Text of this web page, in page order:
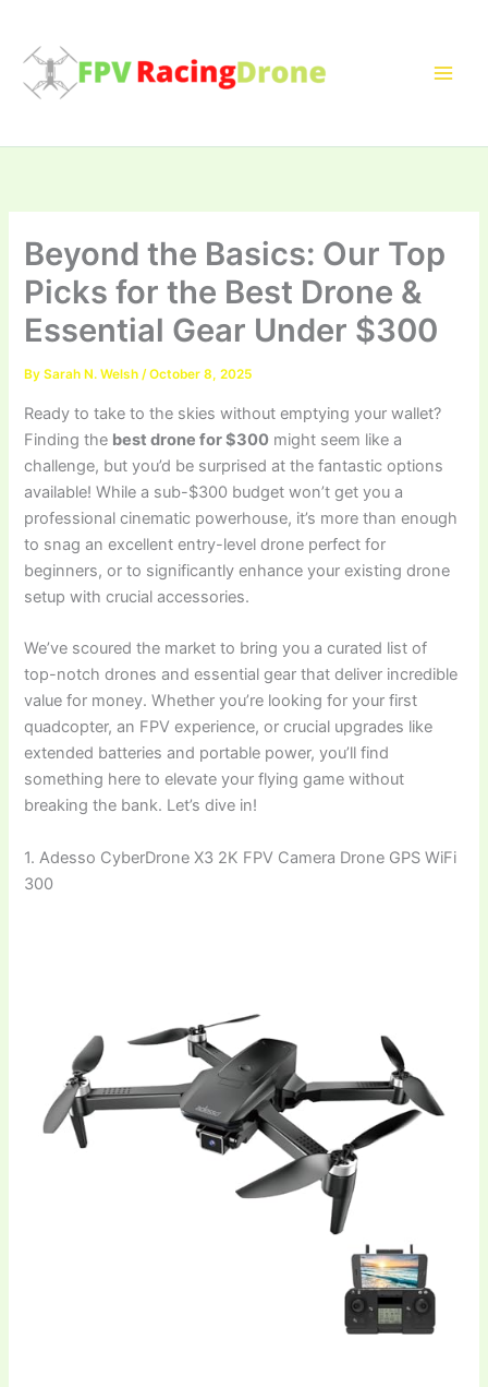
content
Beyond the Basics: Our Top
Picks for the Best Drone &
Essential Gear Under $300
BySarah N. Welsh/October 8, 2025
Ready to take to the skies without emptying your wallet?
Finding the best drone for $300 might seem like a
challenge, but you’d be surprised at the fantastic options
available! While a sub-$300 budget won’t get you a
professional cinematic powerhouse, it’s more than enough
to snag an excellent entry-level drone perfect for
beginners, or to significantly enhance your existing drone
setup with crucial accessories.
We’ve scoured the market to bring you a curated list of
top-notch drones and essential gear that deliver incredible
value for money. Whether you’re looking for your first
quadcopter, an FPV experience, or crucial upgrades like
extended batteries and portable power, you’ll find
something here to elevate your flying game without
breaking the bank. Let’s dive in!
1. Adesso CyberDrone X3 2K FPV Camera Drone GPS WiFi
300